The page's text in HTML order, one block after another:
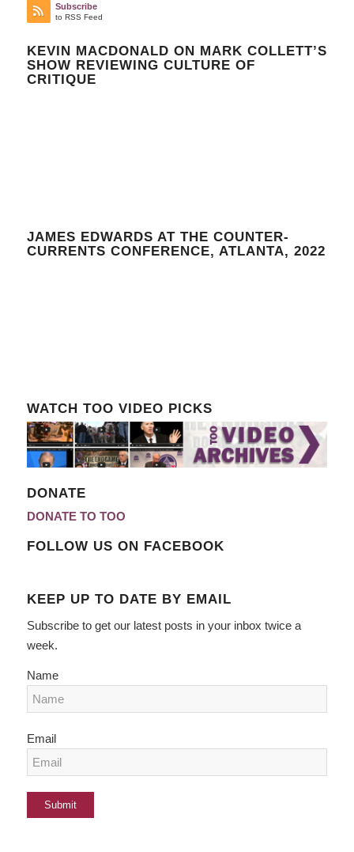
Subscribe
to RSS Feed
KEVIN MACDONALD ON MARK COLLETT’S
SHOW REVIEWING CULTURE OF
CRITIQUE
JAMES EDWARDS AT THE COUNTER-
CURRENTS CONFERENCE, ATLANTA, 2022
WATCH TOO VIDEO PICKS
DONATE
DONATE TO TOO
FOLLOW US ON FACEBOOK
KEEP UP TO DATE BY EMAIL
Subscribe to get our latest posts in your inbox twice a
week.
Name
Email